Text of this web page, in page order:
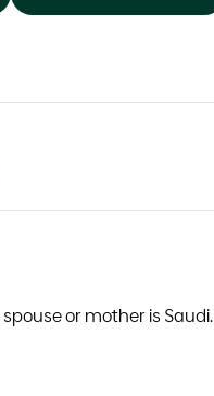
or mother is Saudi.